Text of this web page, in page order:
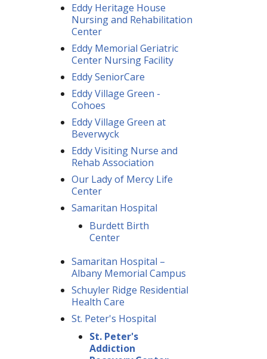
Eddy Heritage House
Nursing and Rehabilitation
Center
Eddy Memorial Geriatric
Center Nursing Facility
Eddy SeniorCare
Eddy Village Green -
Cohoes
Eddy Village Green at
Beverwyck
Eddy Visiting Nurse and
Rehab Association
Our Lady of Mercy Life
Center
Samaritan Hospital
Burdett Birth
Center
Samaritan Hospital –
Albany Memorial Campus
Schuyler Ridge Residential
Health Care
St. Peter's Hospital
St. Peter's
Addiction